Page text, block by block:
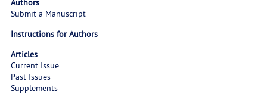
Authors
Submit a Manuscript
Instructions for Authors
Articles
Current Issue
Past Issues
Supplements